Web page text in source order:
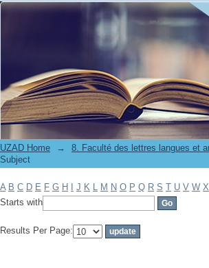
Filter by: Subject
UZAD Home →
Subject
A B C D E F G H J K L M N O P Q R S T U V W X
Starts with
Results Per Page: